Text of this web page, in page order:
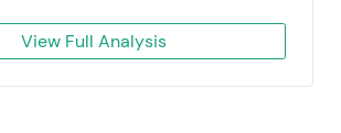
View Full Analysis